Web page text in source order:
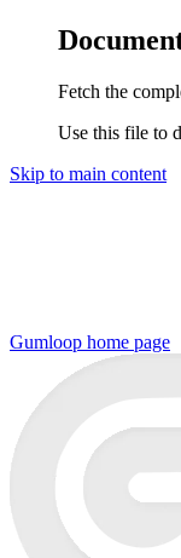
Fetch the
Use this file to
Skip to main content
Gumloop home page